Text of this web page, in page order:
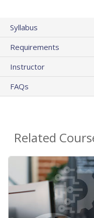
Syllabus
Requirements
Instructor
FAQs
Related